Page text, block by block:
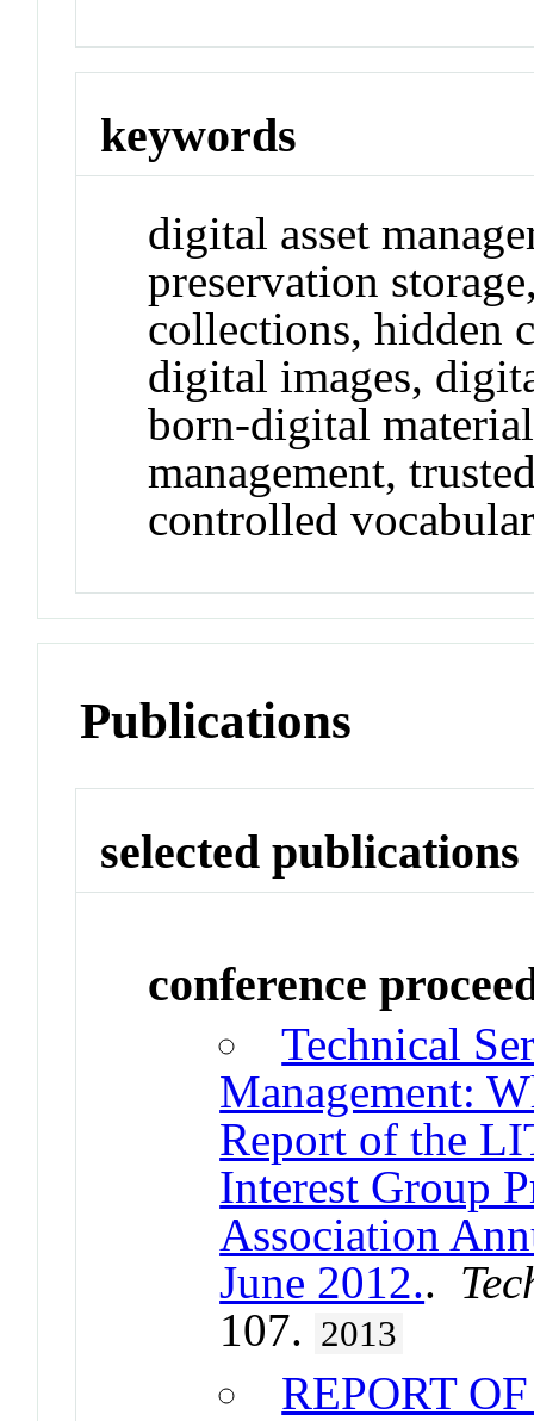
keywords
digital asset
preservation
collections, hidden
digital images,
born-digital
management,
controlled
Publications
selected publications
conference
Technical
Management:
Report of the
Interest Group
Association
June 2012..
107. 2013
REPORT